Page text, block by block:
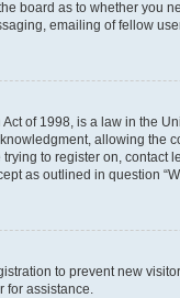
board as to whether
emailing of fellow
of 1998, is a law in the
allowing the
to register on,
as outlined in question
to prevent new
for assistance.